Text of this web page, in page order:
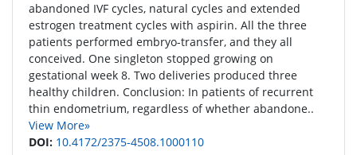
abandoned IVF cycles, natural cycles and extended
estrogen treatment cycles with aspirin. All the three
patients performed embryo-transfer, and they all
conceived. One singleton stopped growing on
gestational week 8. Two deliveries produced three
healthy children. Conclusion: In patients of recurrent
thin endometrium, regardless of whether abandone..
View More»
DOI: 10.4172/2375-4508.1000110